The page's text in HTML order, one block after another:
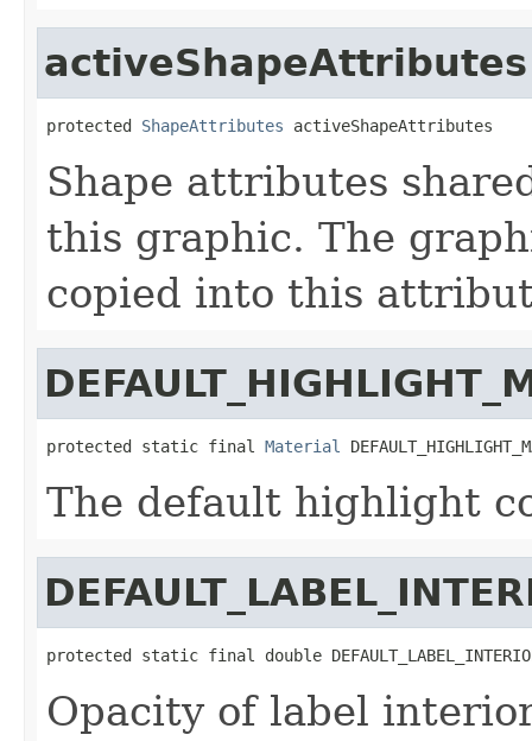
activeShapeAttributes
protected ShapeAttributes activeShapeAttributes
Shape attributes
this graphic. The
copied into this
protected static final Material
The default highlight
protected static final double
Opacity of label